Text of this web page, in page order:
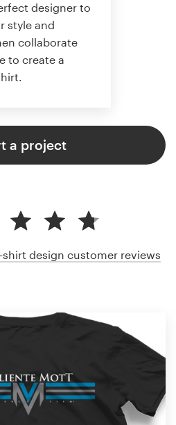
designer to
style and
collaborate
to create a
a project
shirt design customer reviews